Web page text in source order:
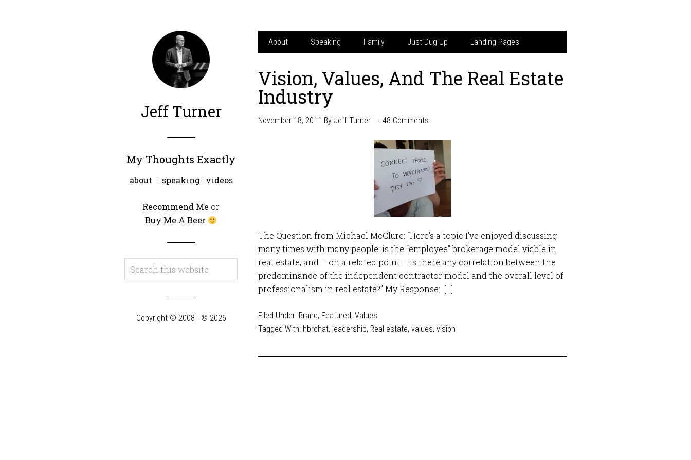
Jeff Turner
My Thoughts Exactly
about | speaking| videos
Recommend Me or
Buy Me A Beer
Copyright © 2008 - © 2026
About Speaking Family Just Dug Up Landing Pages
Vision, Values, And The Real Estate
Industry
November 18, 2011 By Jeff Turner 48 Comments
The Question from Michael McClure: “Here’s a topic I’ve enjoyed discussing
many times with many people: is the “employee” brokerage model viable in
real estate, and – on a related point – is there any correlation between the
predominance of the independent contractor model and the overall level of
professionalism in real estate?” My Response: […]
Filed Under: Brand, Featured, Values
Tagged With: hbrchat, leadership, Real estate, values, vision